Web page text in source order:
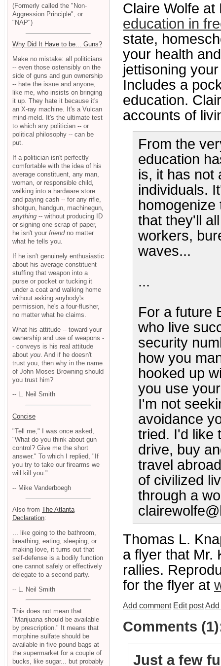
Claire Wolfe
education in
state,
your health
jettisoning
Includes a
education.
accounts of
From the
education
is, it has not
individuals.
that they'll
workers,
waves...
...
For a future
who live
security
how you
hooked up
you use
I'm not
avoidance
tried. I'd like
drive, buy
travel
of civilized
through a
Thomas L.
a flyer that Mr.
rallies.
for the flyer at
Add comment Edit postAdd
Comments
Just a few
(Formerly called the "Non-
Aggression Principle", or
"NAP")
Why Did It Have to be... Guns?
Make no mistake: all politicians
-- even those ostensibly on the
side of guns and gun ownership
-- hate the issue and anyone,
like me, who insists on bringing
it up. They hate it because it's
an X-ray machine. It's a Vulcan
mind-meld. It's the ultimate test
to which any politician -- or
political philosophy -- can be
put.
If a politician isn't perfectly
comfortable with the idea of his
average constituent, any man,
woman, or responsible child,
walking into a hardware store
and paying cash -- for any rifle,
shotgun, handgun, machinegun,
anything -- without producing ID
or signing one scrap of paper,
he isn't your friendno matter
what he tells you.
If he isn't genuinely enthusiastic
about his average constituent
stuffing that weapon into a
purse or pocket or tucking it
under a coat and walking home
without asking anybody's
permission, he's a four-flusher,
no matter what he claims.
What his attitude -- toward your
ownership and use of weapons -
- conveys is his real attitude
about you . And if he doesn't
trust you, then why in the name
of John Moses Browning should
you trust him?
-- L. Neil Smith
Concise
"Tell me," I was once asked,
"What do you think about gun
control? Give me the short
answer." To which I replied, "If
you try to take our firearms we
will kill you."
-- Mike Vanderboegh
Also from The Atlanta
Declaration:
... like going to the bathroom,
breathing, eating, sleeping, or
making love, it turns out that
self-defense is a bodily function
one cannot safely or effectively
delegate to a second party.
-- L. Neil Smith
This does not mean that
"Marijuana should be available
by prescription." It means that
morphine sulfate should be
available in five pound bags at
the supermarket for a couple of
bucks, like sugar... but probably